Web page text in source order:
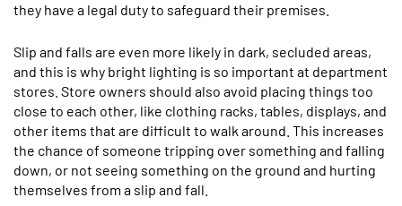
they have a legal duty to safeguard their premises.
Slip and falls are even more likely in dark, secluded areas,
and this is why bright lighting is so important at department
stores. Store owners should also avoid placing things too
close to each other, like clothing racks, tables, displays, and
other items that are difficult to walk around. This increases
the chance of someone tripping over something and falling
down, or not seeing something on the ground and hurting
themselves from a slip and fall.